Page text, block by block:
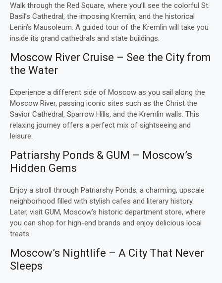
Walk through the Red Square, where you’ll see the colorful St.
Basil’s Cathedral, the imposing Kremlin, and the historical
Lenin’s Mausoleum. A guided tour of the Kremlin will take you
inside its grand cathedrals and state buildings.
Moscow River Cruise – See the City from
the Water
Experience a different side of Moscow as you sail along the
Moscow River, passing iconic sites such as the Christ the
Savior Cathedral, Sparrow Hills, and the Kremlin walls. This
relaxing journey offers a perfect mix of sightseeing and
leisure.
Patriarshy Ponds & GUM – Moscow’s
Hidden Gems
Enjoy a stroll through Patriarshy Ponds, a charming, upscale
neighborhood filled with stylish cafes and literary history.
Later, visit GUM, Moscow’s historic department store, where
you can shop for high-end brands and enjoy delicious local
treats.
Moscow’s Nightlife – A City That Never
Sleeps